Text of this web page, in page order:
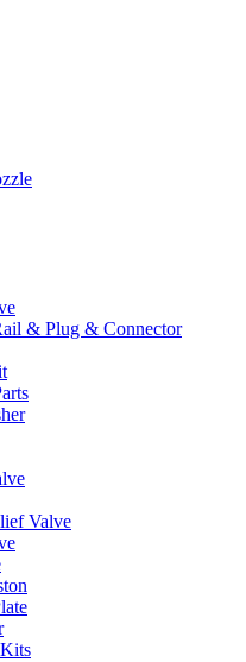
& Plug & Connector
Valve